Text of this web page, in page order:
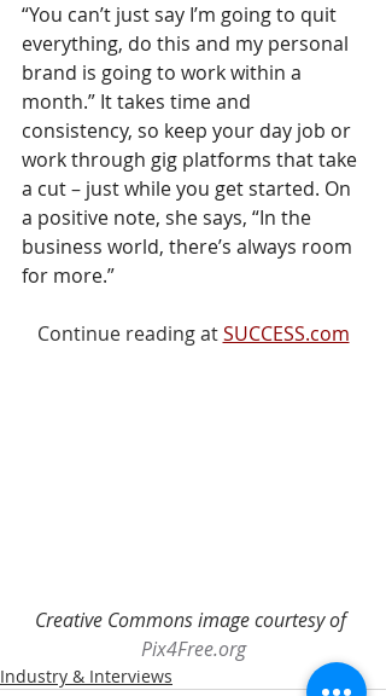
“You can’t just say I’m going to quit
everything, do this and my personal
brand is going to work within a
month.” It takes time and
consistency, so keep your day job or
work through gig platforms that take
a cut – just while you get started. On
a positive note, she says, “In the
business world, there’s always room
for more.”
Continue reading at SUCCESS.com
Creative Commons image courtesy of
Pix4Free.org
Industry & Interviews